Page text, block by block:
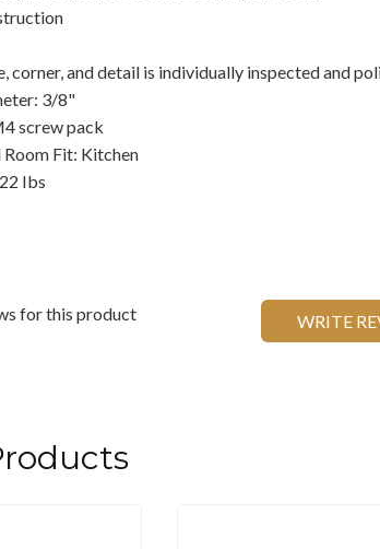
corner, and detail is individually inspected and
3/8"
screw pack
Room Fit: Kitchen
Ibs
for this product WRITE